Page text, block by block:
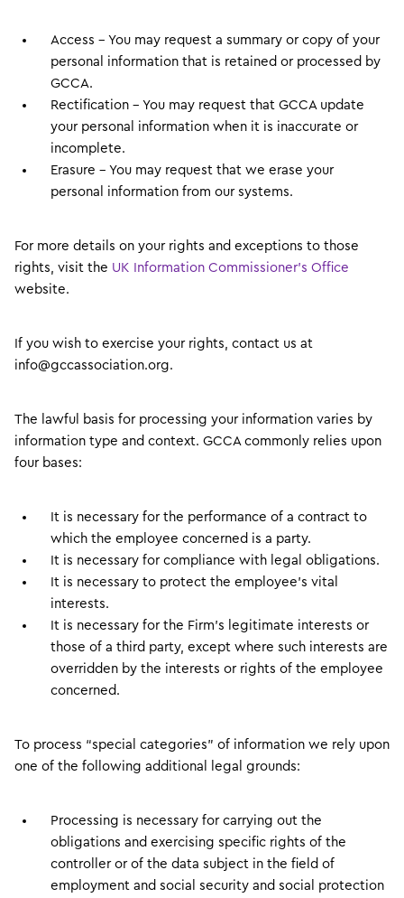
Access – You may request a summary or copy of your
personal information that is retained or processed by
GCCA.
Rectification – You may request that GCCA update
your personal information when it is inaccurate or
incomplete.
Erasure – You may request that we erase your
personal information from our systems.
For more details on your rights and exceptions to those
rights, visit the UK Information Commissioner’s Office
website.
If you wish to exercise your rights, contact us at
info@gccassociation.org.
The lawful basis for processing your information varies by
information type and context. GCCA commonly relies upon
four bases:
It is necessary for the performance of a contract to
which the employee concerned is a party.
It is necessary for compliance with legal obligations.
It is necessary to protect the employee’s vital
interests.
It is necessary for the Firm’s legitimate interests or
those of a third party, except where such interests are
overridden by the interests or rights of the employee
concerned.
To process “special categories” of information we rely upon
one of the following additional legal grounds:
Processing is necessary for carrying out the
obligations and exercising specific rights of the
controller or of the data subject in the field of
employment and social security and social protection